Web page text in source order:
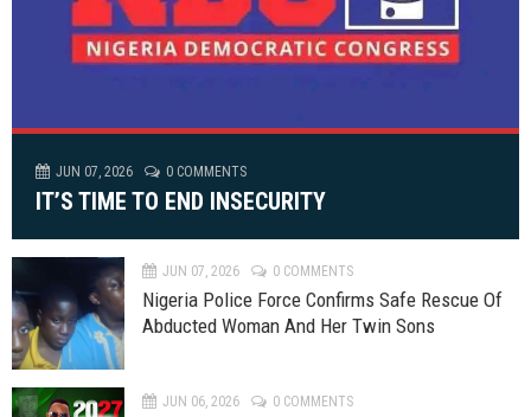
JUN 07, 2026 0 COMMENTS
IT’S TIME TO END INSECURITY
JUN 07, 2026 0 COMMENTS
Nigeria Police Force Confirms Safe Rescue Of
Abducted Woman And Her Twin Sons
JUN 06, 2026 0 COMMENTS